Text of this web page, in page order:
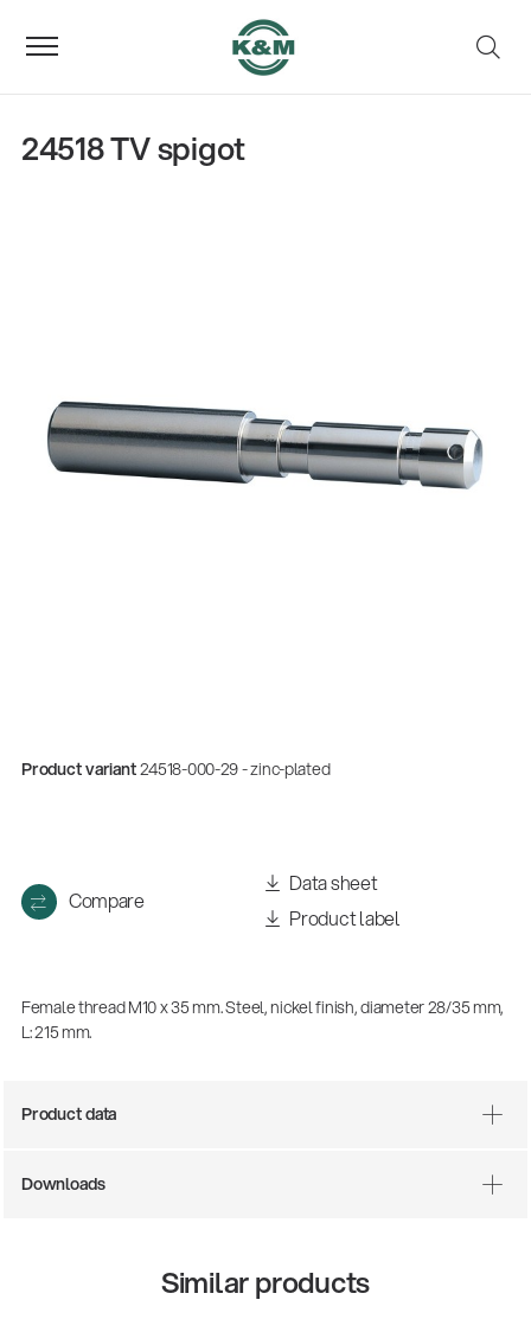
Gesamtkatalog 2026
24518 TV spigot
Product variant24518-000-29 - zinc-plated
Compare
Data sheet
Product label
Female thread M10 x 35 mm. Steel, nickel finish, diameter 28/35 mm,
L: 215 mm.
Product data
Downloads
Similar products